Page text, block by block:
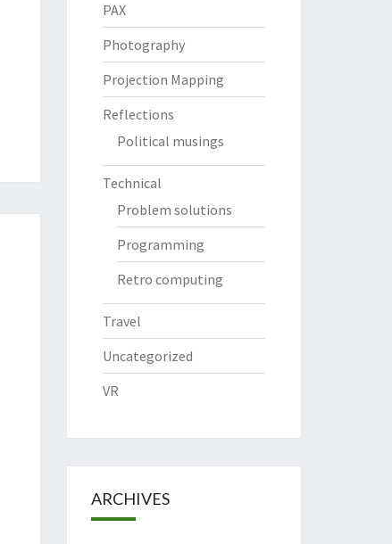
PAX
Photography
Projection Mapping
Reflections
Political musings
Technical
Problem solutions
Programming
Retro computing
Travel
Uncategorized
VR
ARCHIVES